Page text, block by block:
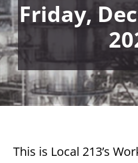
Friday,
This is Local 213’s